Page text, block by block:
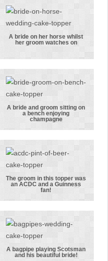
groom top
table place
name toppers
A bride on her
horse whilst
her groom
watches on
A bride on her horse whilst
her groom watches on
A bride and
groom sitting
on a bench
enjoying
champagne
A bride and groom sitting on
a bench enjoying
champagne
The groom in
this topper
was an ACDC
and a
Guinness fan!
The groom in this topper was
an ACDC and a Guinness
fan!
A bagpipe playing Scotsman
and his beautiful bride!